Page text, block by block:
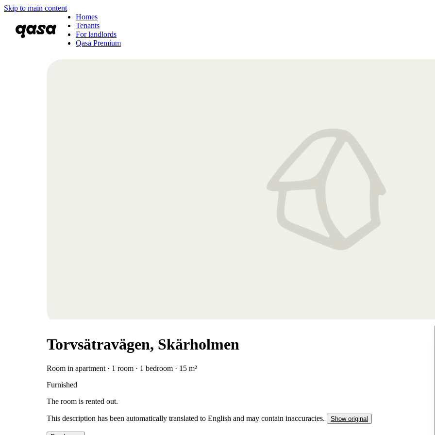
Skip to main content
Homes
Tenants
For landlords
Qasa Premium
Torvsätravägen, Skärholmen
Room in apartment · 1 room · 1 bedroom · 15 m²
Furnished
The room is rented out.
This description has been automatically translated to English and may contain inaccuracies. Show original